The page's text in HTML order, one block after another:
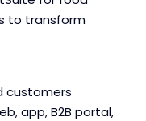
to transform
customers
app, B2B portal,